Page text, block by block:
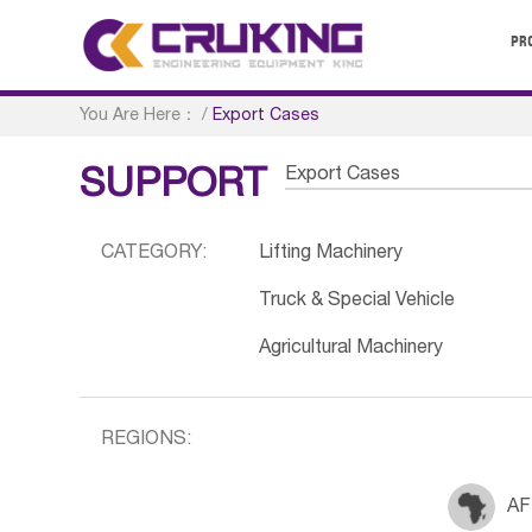
You Are Here： /Export Cases
SUPPORT Export Cases
CATEGORY: Lifting Machinery
Truck & Special Vehicle
Agricultural Machinery
REGIONS: